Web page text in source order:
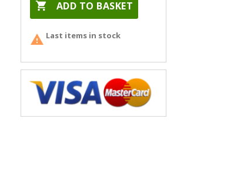
 ADD TO BASKET
 Last items in stock